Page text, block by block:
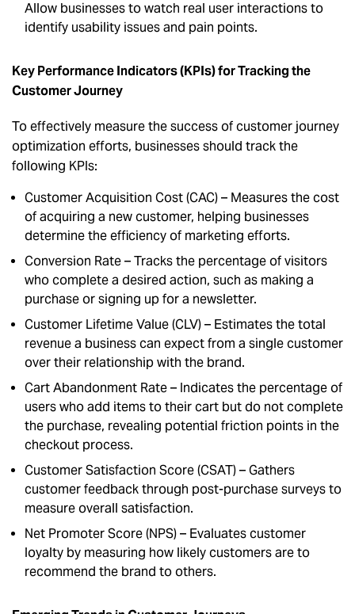
Allow businesses to watch real user interactions to
identify usability issues and pain points.
Key Performance Indicators (KPIs) for Tracking the
Customer Journey
To effectively measure the success of customer journey
optimization efforts, businesses should track the
following KPIs:
Customer Acquisition Cost (CAC) – Measures the cost
of acquiring a new customer, helping businesses
determine the efficiency of marketing efforts.
Conversion Rate – Tracks the percentage of visitors
who complete a desired action, such as making a
purchase or signing up for a newsletter.
Customer Lifetime Value (CLV) – Estimates the total
revenue a business can expect from a single customer
over their relationship with the brand.
Cart Abandonment Rate – Indicates the percentage of
users who add items to their cart but do not complete
the purchase, revealing potential friction points in the
checkout process.
Customer Satisfaction Score (CSAT) – Gathers
customer feedback through post-purchase surveys to
measure overall satisfaction.
Net Promoter Score (NPS) – Evaluates customer
loyalty by measuring how likely customers are to
recommend the brand to others.